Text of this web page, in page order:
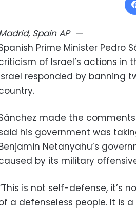
Spain AP—
Prime Minister Pedro
of Israel’s actions in
responded by banning
made the
his government was
Netanyahu’s
by its military
is not self-defense, it’s
a defenseless people. It is